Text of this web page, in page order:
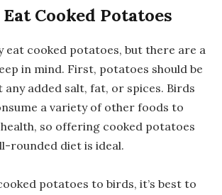
Cooked Potatoes
eat cooked potatoes, but there are a
in mind. First, potatoes should be
added salt, fat, or spices. Birds
a variety of other foods to
so offering cooked potatoes
rounded diet is ideal.
potatoes to birds, it’s best to